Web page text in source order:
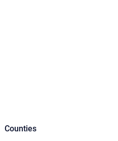
Counties